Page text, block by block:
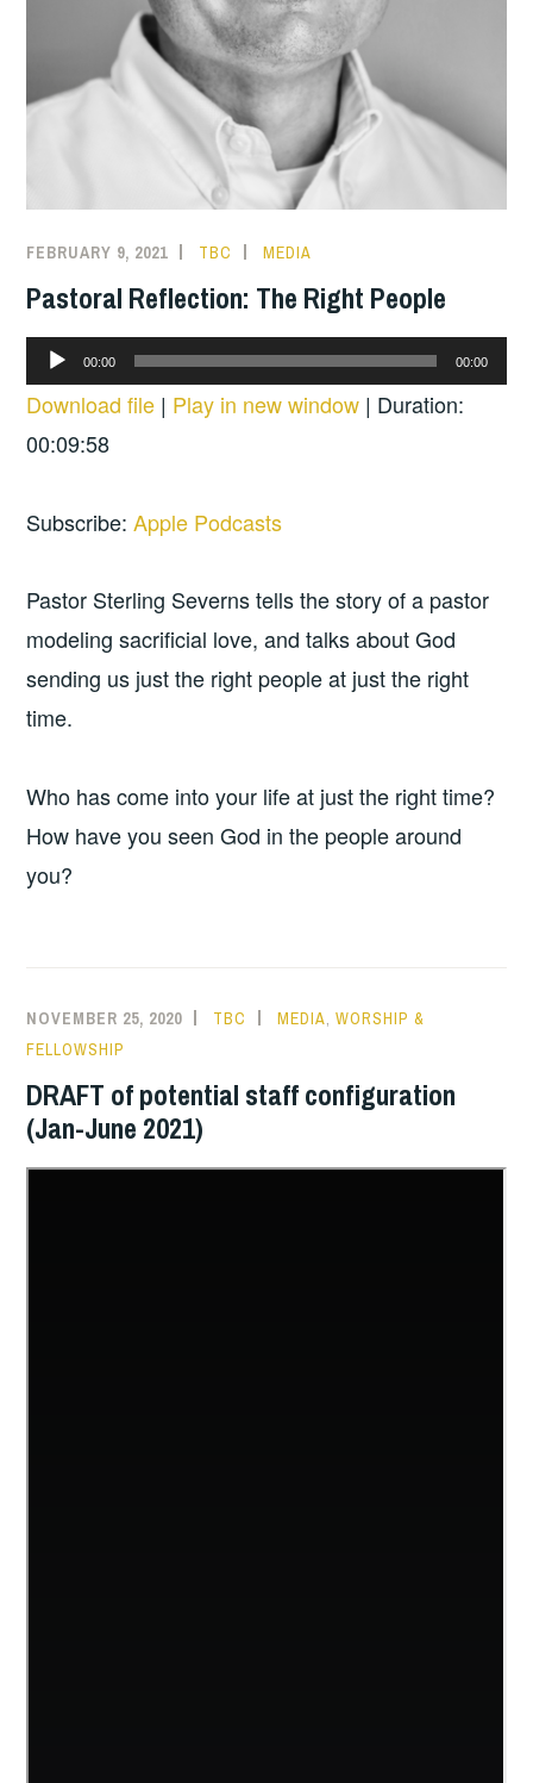
FEBRUARY 9, 2021 TBC MEDIA
Pastoral Reflection: The Right People
Audio
Player
00:00 00:00
Download file | Play in new window | Duration:
00:09:58
Subscribe:Apple Podcasts
Pastor Sterling Severns tells the story of a pastor
modeling sacrificial love, and talks about God
sending us just the right people at just the right
time.
Who has come into your life at just the right time?
How have you seen God in the people around
you?
NOVEMBER 25, 2020 TBC MEDIA ,WORSHIP &
FELLOWSHIP
DRAFT of potential staff configuration
(Jan-June 2021)